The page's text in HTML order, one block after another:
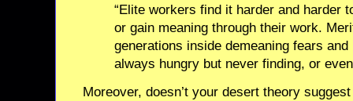
“Elite workers find it harder and harder
or gain meaning through their work.
generations inside demeaning fears
always hungry but never finding, or
Moreover, doesn’t your desert theory